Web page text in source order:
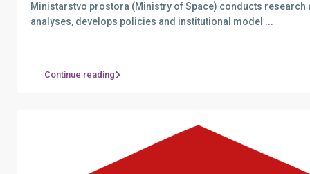
Ministarstvo prostora (Ministry of Space) conducts research
analyses, develops policies and institutional model ...
Continue reading